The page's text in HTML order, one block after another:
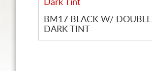
BM17 BLACK W/ DOUBLE
DARK TINT